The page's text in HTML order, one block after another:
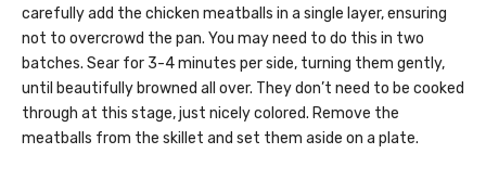
carefully add the chicken meatballs in a single layer, ensuring
not to overcrowd the pan. You may need to do this in two
batches. Sear for 3-4 minutes per side, turning them gently,
until beautifully browned all over. They don’t need to be cooked
through at this stage, just nicely colored. Remove the
meatballs from the skillet and set them aside on a plate.